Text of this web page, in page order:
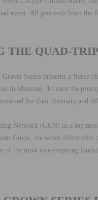
event. All proceeds from the
THE QUAD-
Series presents a fierce
in Montana. To earn the
for their diversity and
Network (GCN) as a top
Guide, the series offers
of the most awe-inspiring